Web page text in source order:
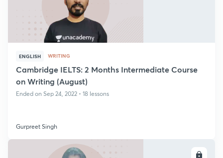
ENGLISH WRITING
Cambridge IELTS: 2 Months Intermediate Course
on Writing (August)
Ended on Sep 24, 2022 • 18 lessons
Gurpreet Singh